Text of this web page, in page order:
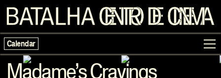
Calendar
Madame’s Cravings